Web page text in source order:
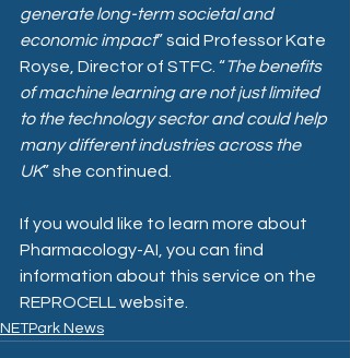
generate long-term societal and
economic impact” said Professor Kate
Royse, Director of STFC. “The benefits
of machine learning are not just limited
to the technology sector and could help
many different industries across the
UK” she continued.
If you would like to learn more about
Pharmacology-AI, you can find
information about this service on the
REPROCELL website.
NETPark News